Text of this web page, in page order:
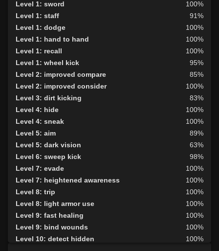
Level 1: sword
100%
Level 1: staff
91%
Level 1: dodge
100%
Level 1: hand to hand
100%
Level 1: recall
100%
Level 1: wheel kick
95%
Level 2: improved compare
85%
Level 2: improved consider
100%
Level 3: dirt kicking
83%
Level 4: hide
100%
Level 4: sneak
100%
Level 5: aim
89%
Level 5: dark vision
63%
Level 6: sweep kick
98%
Level 7: evade
100%
Level 7: heightened awareness
100%
Level 8: trip
100%
Level 8: light armor use
100%
Level 9: fast healing
100%
Level 9: bind wounds
100%
Level 10: detect hidden
100%